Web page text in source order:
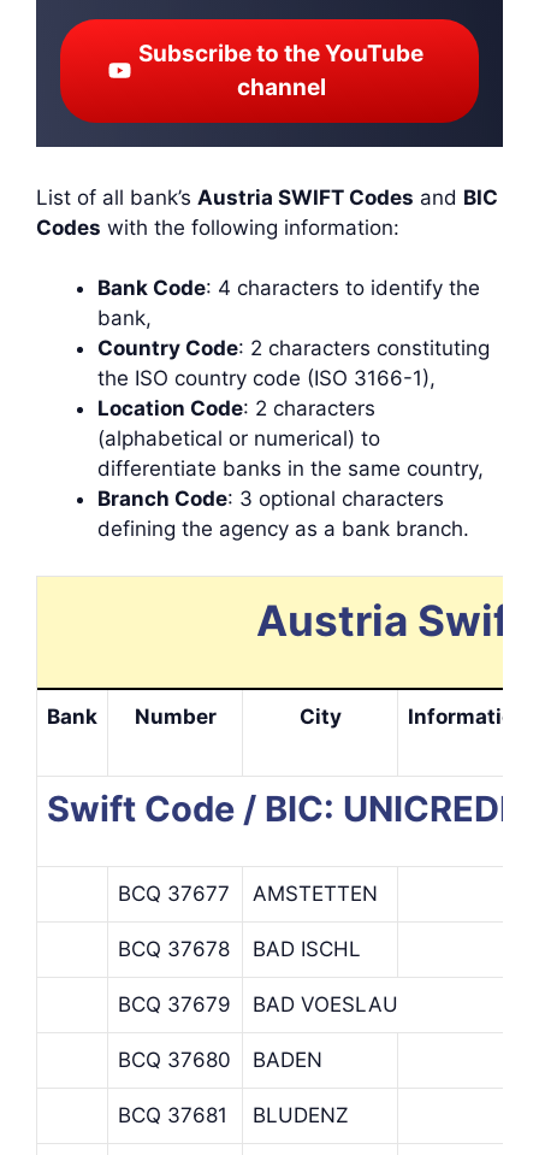
Subscribe to the YouTube
channel
List of all bank’s Austria SWIFT Codes and BIC
Codes with the following information:
Bank Code: 4 characters to identify the
bank,
Country Code: 2 characters constituting
the ISO country code (ISO 3166-1),
Location Code: 2 characters
(alphabetical or numerical) to
differentiate banks in the same country,
Branch Code: 3 optional characters
defining the agency as a bank branch.
Austria Swift
Bank Number City Information
Swift Code / BIC:
BCQ 37677 AMSTETTEN
BCQ 37678 BAD ISCHL
BCQ 37679 BAD VOESLAU
BCQ 37680 BADEN
BCQ 37681 BLUDENZ